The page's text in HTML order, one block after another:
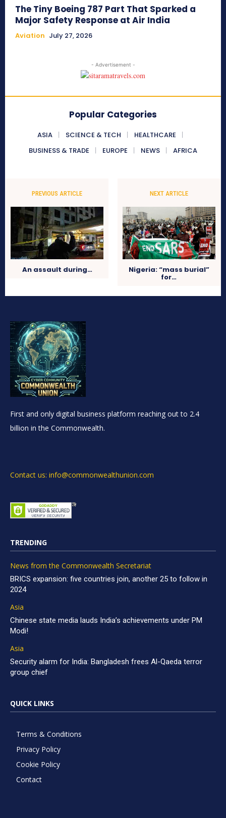
The Tiny Boeing 787 Part That Sparked a
Major Safety Response at Air India
Aviation July 27, 2026
- Advertisement -
Popular Categories
ASIA SCIENCE & TECH
HEALTHCARE
BUSINESS & TRADE
EUROPE NEWS AFRICA
PREVIOUS ARTICLE
An assault during…
NEXT ARTICLE
Nigeria: “mass burial”
for…
First and only digital business platform reaching out to 2.4
billion in the Commonwealth.
Contact us: info@commonwealthunion.com
TRENDING
News from the Commonwealth Secretariat
BRICS expansion: five countries join, another 25 to follow in
2024
Asia
Chinese state media lauds India’s achievements under PM
Modi!
Asia
Security alarm for India: Bangladesh frees Al-Qaeda terror
group chief
QUICK LINKS
Terms & Conditions
Privacy Policy
Cookie Policy
Contact